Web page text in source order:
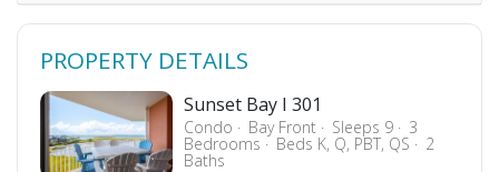
PROPERTY DETAILS
Sunset Bay I 301
Condo Bay Front Sleeps 9 3
Bedrooms Beds K, Q, PBT, QS 2
Baths